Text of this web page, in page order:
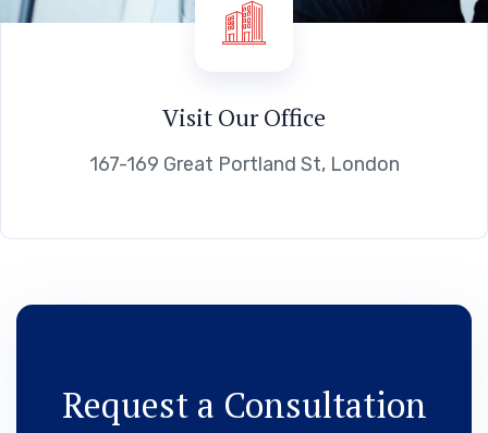
Visit Our Office
167-169 Great Portland St, London
Request a Consultation